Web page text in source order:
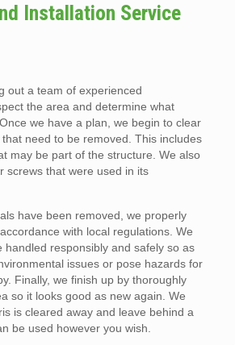
Installation Service
out a team of experienced
the area and determine what
we have a plan, we begin to clear
need to be removed. This includes
may be part of the structure. We also
screws that were used in its
have been removed, we properly
with local regulations. We
handled responsibly and safely so as
issues or pose hazards for
Finally, we finish up by thoroughly
so it looks good as new again. We
is cleared away and leave behind a
be used however you wish.